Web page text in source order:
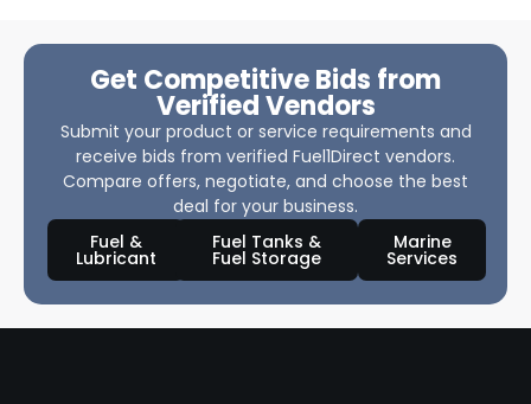
Get Competitive Bids from
Verified Vendors
Submit your product or service requirements and
receive bids from verified Fuel1Direct vendors.
Compare offers, negotiate, and choose the best
deal for your business.
Fuel &
Lubricant
Fuel Tanks &
Fuel Storage
Marine
Services